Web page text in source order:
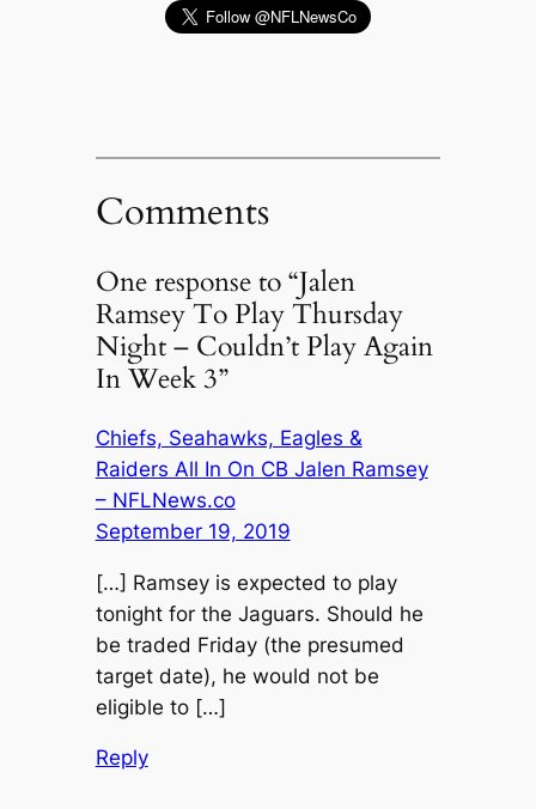
Comments
One response to “Jalen
Ramsey To Play Thursday
Night – Couldn’t Play Again
In Week 3”
Chiefs, Seahawks, Eagles &
Raiders All In On CB Jalen Ramsey
– NFLNews.co
September 19, 2019
[…] Ramsey is expected to play
tonight for the Jaguars. Should he
be traded Friday (the presumed
target date), he would not be
eligible to […]
Reply